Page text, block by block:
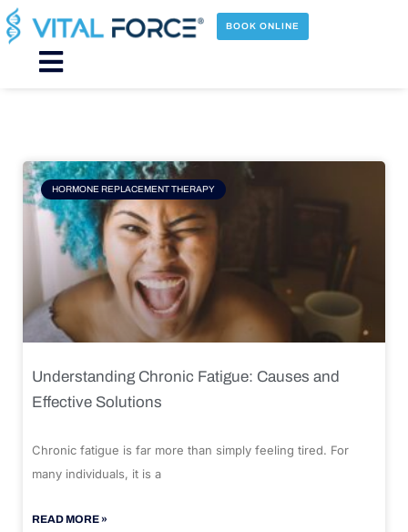
Skip
to
content
BOOK ONLINE
Main
HORMONE REPLACEMENT THERAPY
Understanding Chronic Fatigue: Causes and
Effective Solutions
Chronic fatigue is far more than simply feeling tired. For
many individuals, it is a
READ MORE »
Page Page